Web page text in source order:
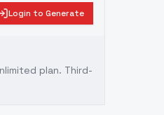
Login to Generate
plan. Third-